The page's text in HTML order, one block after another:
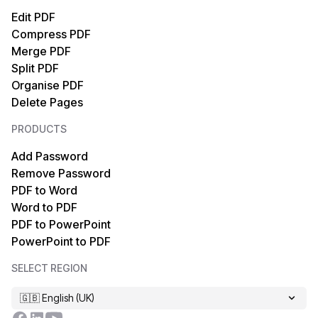
PDF to SVG
PDF to Text
PDF to EPUB
PDF to TIFF
PDF to XPS
PDF to MOBI
SVG to PDF
Text to PDF
HTML to PDF
OCR PDF
MOBI to PDF
TIFF to PDF
Edit PDF
Compress PDF
Merge PDF
Split PDF
Organise PDF
Delete Pages
PRODUCTS
Add Password
Remove Password
PDF to Word
Word to PDF
PDF to PowerPoint
PowerPoint to PDF
SELECT REGION
🇬🇧 English (UK)